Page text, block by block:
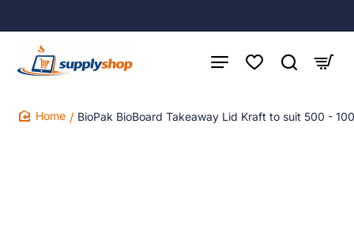
BioPak BioBoard Takeaway Lid Kraft to suit 500 -